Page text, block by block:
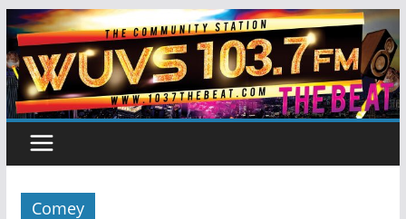
Skip
to
content
Comey